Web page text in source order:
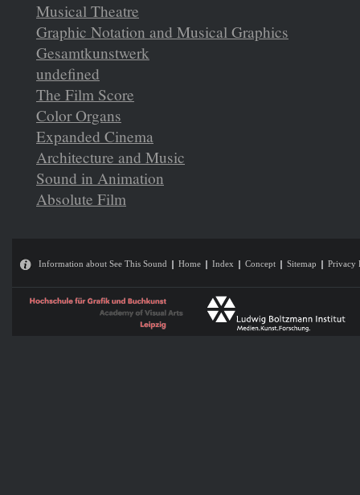
Musical Theatre
Graphic Notation and Musical Graphics
Gesamtkunstwerk
undefined
The Film Score
Color Organs
Expanded Cinema
Architecture and Music
Sound in Animation
Absolute Film
Information about See This Sound Home Index Concept Sitemap Privacy